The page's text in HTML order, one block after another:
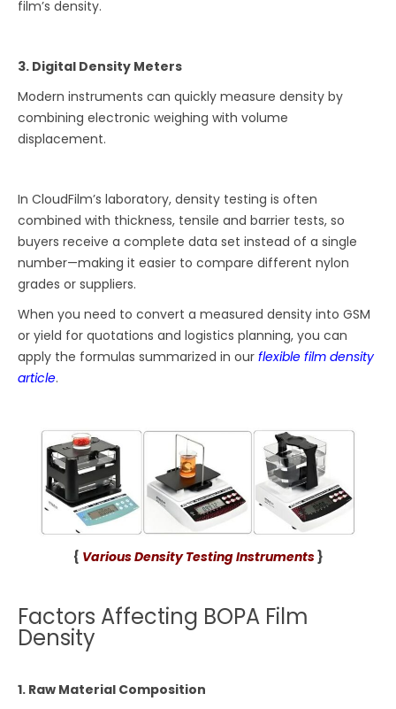
film’s density.
3. Digital Density Meters
Modern instruments can quickly measure density by
combining electronic weighing with volume
displacement.
In CloudFilm’s laboratory, density testing is often
combined with thickness, tensile and barrier tests, so
buyers receive a complete data set instead of a single
number—making it easier to compare different nylon
grades or suppliers.
When you need to convert a measured density into GSM
or yield for quotations and logistics planning, you can
apply the formulas summarized in ourflexible film density
article.
{ Various Density Testing Instruments}
Factors Affecting BOPA Film
Density
1. Raw Material Composition